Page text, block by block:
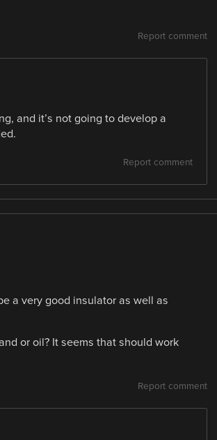
Report comment
and it’s not going to develop a
Report comment
a very good insulator as well as
or oil? It seems that should work
Report comment